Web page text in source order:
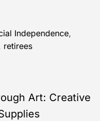
Independence,
retirees
Art: Creative